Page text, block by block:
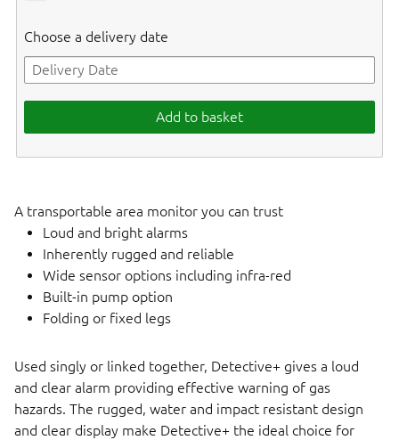
Choose a delivery date
Add to basket
A transportable area monitor you can trust
Loud and bright alarms
Inherently rugged and reliable
Wide sensor options including infra-red
Built-in pump option
Folding or fixed legs
Used singly or linked together, Detective+ gives a loud
and clear alarm providing effective warning of gas
hazards. The rugged, water and impact resistant design
and clear display make Detective+ the ideal choice for